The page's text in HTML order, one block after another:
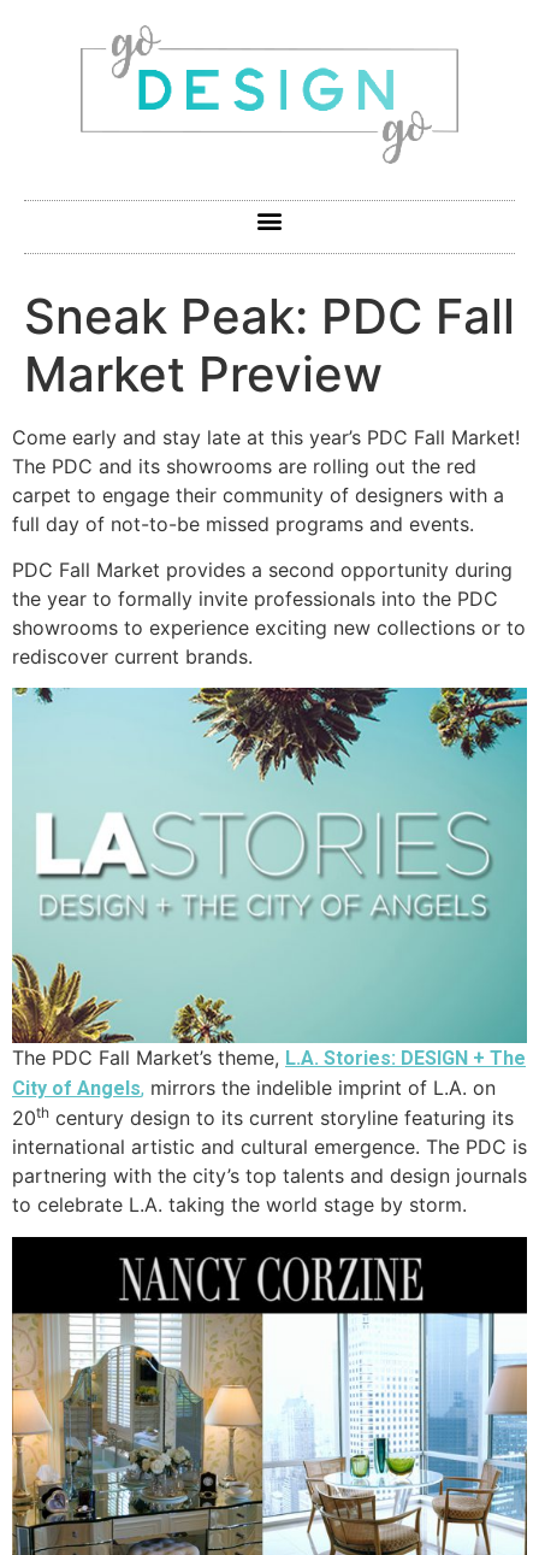
Sneak Peak: PDC Fall
Market Preview
Come early and stay late at this year’s PDC Fall Market!
The PDC and its showrooms are rolling out the red
carpet to engage their community of designers with a
full day of not-to-be missed programs and events.
PDC Fall Market provides a second opportunity during
the year to formally invite professionals into the PDC
showrooms to experience exciting new collections or to
rediscover current brands.
The PDC Fall Market’s theme, L.A. Stories: DESIGN + The
City of Angels, mirrors the indelible imprint of L.A. on
20th century design to its current storyline featuring its
international artistic and cultural emergence. The PDC is
partnering with the city’s top talents and design journals
to celebrate L.A. taking the world stage by storm.